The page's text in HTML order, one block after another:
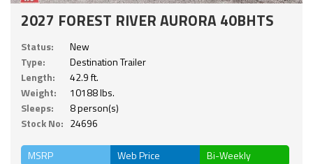
2027 FOREST RIVER AURORA 40BHTS
Status:
New
Type:
Destination Trailer
Length:
42.9 ft.
Weight:
10188 lbs.
Sleeps:
8 person(s)
Stock No: 24696
MSRP Web Price Bi-Weekly